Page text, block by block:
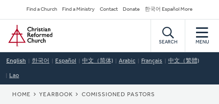
to
main
content
Secondary
Navigation
Find a Church Find a Ministry Contact Donate 한국어 Español More
Home
SEARCH MENU
English 한국어 Español 中文（简体) Arabic Français 中文（繁體)
Lao
BREADCRUMB
HOME YEARBOOK COMISSIONED PASTORS